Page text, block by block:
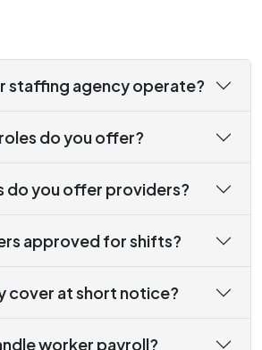
staffing agency operate?
do you offer?
do you offer providers?
approved for shifts?
cover at short notice?
worker payroll?